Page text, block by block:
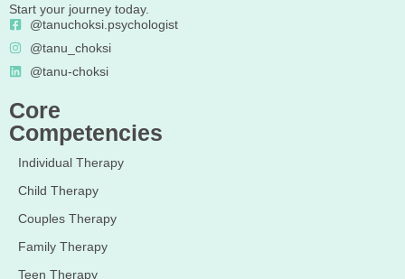
Start your journey today.
@tanuchoksi.psychologist
@tanu_choksi
@tanu-choksi
Core
Competencies
Individual Therapy
Child Therapy
Couples Therapy
Family Therapy
Teen Therapy